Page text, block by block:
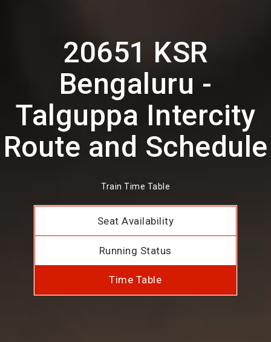
20651 KSR
Bengaluru -
Talguppa Intercity
Route and Schedule
Train Time Table
Seat Availability
Running Status
Time Table